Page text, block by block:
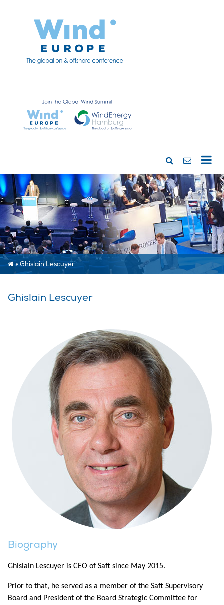
»Ghislain Lescuyer
Ghislain Lescuyer
Biography
Ghislain Lescuyer is CEO of Saft since May 2015.
Prior to that, he served as a member of the Saft Supervisory
Board and President of the Board Strategic Committee for